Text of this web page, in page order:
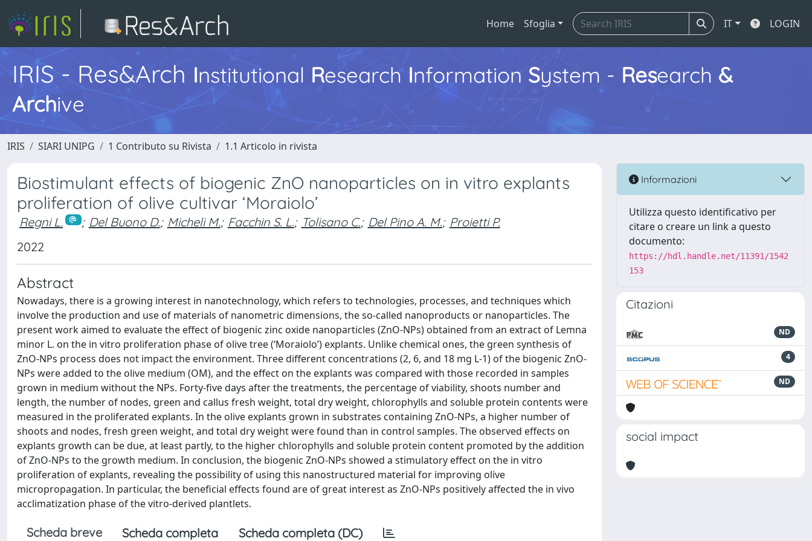
Home Sfoglia IT LOGIN
IRIS - Res&Arch Institutional Research Information System - Research &
Archive
IRIS SIARI UNIPG 1 Contributo su Rivista 1.1 Articolo in rivista
Biostimulant effects of biogenic ZnO nanoparticles on in vitro explants
proliferation of olive cultivar ‘Moraiolo’
Regni L. ; Del Buono D.; Micheli M.; Facchin S. L.; Tolisano C.; Del Pino A. M.; Proietti P.
2022
Abstract
Nowadays, there is a growing interest in nanotechnology, which refers to technologies, processes, and techniques which
involve the production and use of materials of nanometric dimensions, the so-called nanoproducts or nanoparticles. The
present work aimed to evaluate the effect of biogenic zinc oxide nanoparticles (ZnO-NPs) obtained from an extract of Lemna
minor L. on the in vitro proliferation phase of olive tree (‘Moraiolo’) explants. Unlike chemical ones, the green synthesis of
ZnO-NPs process does not impact the environment. Three different concentrations (2, 6, and 18 mg L-1) of the biogenic ZnO-
NPs were added to the olive medium (OM), and the effect on the explants was compared with those recorded in samples
grown in medium without the NPs. Forty-five days after the treatments, the percentage of viability, shoots number and
length, the number of nodes, green and callus fresh weight, total dry weight, chlorophylls and soluble protein contents were
measured in the proliferated explants. In the olive explants grown in substrates containing ZnO-NPs, a higher number of
shoots and nodes, fresh green weight, and total dry weight were found than in control samples. The observed effects on
explants growth can be due, at least partly, to the higher chlorophylls and soluble protein content promoted by the addition
of ZnO-NPs to the growth medium. In conclusion, the biogenic ZnO-NPs showed a stimulatory effect on the in vitro
proliferation of explants, revealing the possibility of using this nanostructured material for improving olive
micropropagation. In particular, the beneficial effects found are of great interest as ZnO-NPs positively affected the in vivo
acclimatization phase of the vitro-derived plantlets.
Scheda breve Scheda completa Scheda completa (DC)
Informazioni
Utilizza questo identificativo per
citare o creare un link a questo
documento:
https://hdl.handle.net/11391/1542
153
Citazioni
ND
4
ND
social impact